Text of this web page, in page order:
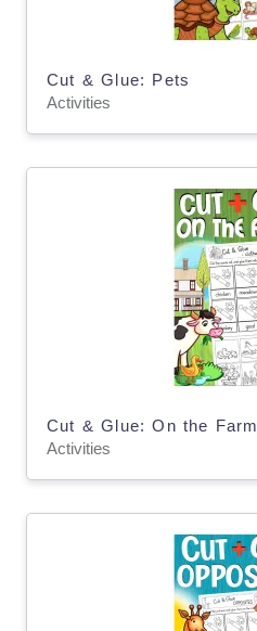
Cut & Glue: Pets
Activities
Cut & Glue: On the Farm
Activities